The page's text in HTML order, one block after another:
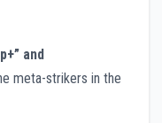
and
meta-strikers in the